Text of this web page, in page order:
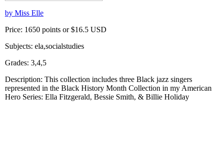
by Miss Elle
Price: 1650 points or $16.5 USD
Subjects: ela,socialstudies
Grades: 3,4,5
Description: This collection includes three Black jazz singers
represented in the Black History Month Collection in my American
Hero Series: Ella Fitzgerald, Bessie Smith, & Billie Holiday